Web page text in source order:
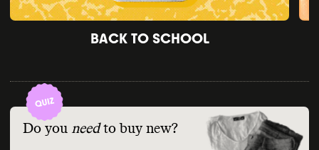
BACK TO SCHOOL
Do you need to buy new?